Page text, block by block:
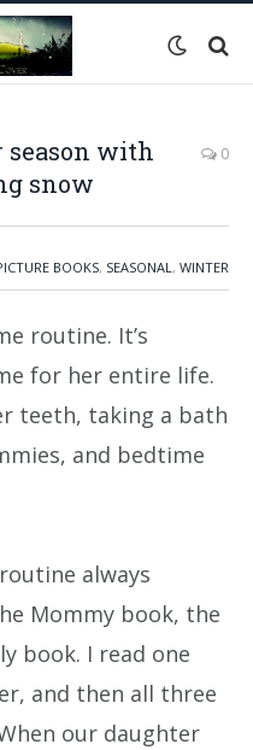
season with
snow
0
BOOKS, SEASONAL, WINTER
routine. It’s
for her entire life.
teeth, taking a bath
and bedtime
always
Mommy book, the
book. I read one
and then all three
our daughter